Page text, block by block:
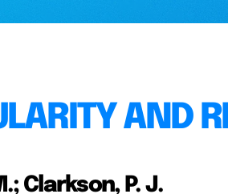
AND
Clarkson, P. J.